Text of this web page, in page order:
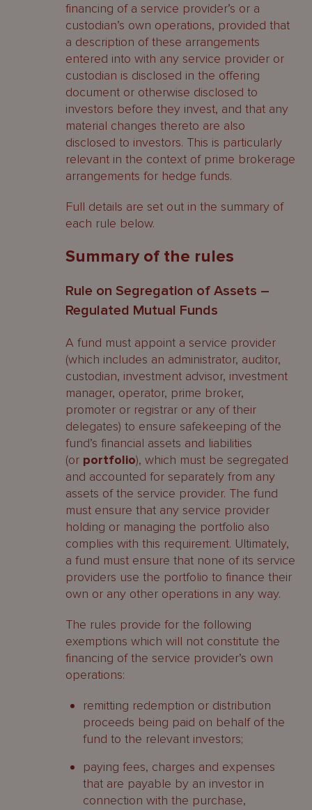
financing of a service provider’s or a
custodian’s own operations, provided that
a description of these arrangements
entered into with any service provider or
custodian is disclosed in the offering
document or otherwise disclosed to
investors before they invest, and that any
material changes thereto are also
disclosed to investors. This is particularly
relevant in the context of prime brokerage
arrangements for hedge funds.
Full details are set out in the summary of
each rule below.
Summary of the rules
Rule on Segregation of Assets –
Regulated Mutual Funds
A fund must appoint a service provider
(which includes an administrator, auditor,
custodian, investment advisor, investment
manager, operator, prime broker,
promoter or registrar or any of their
delegates) to ensure safekeeping of the
fund’s financial assets and liabilities
(or portfolio), which must be segregated
and accounted for separately from any
assets of the service provider. The fund
must ensure that any service provider
holding or managing the portfolio also
complies with this requirement. Ultimately,
a fund must ensure that none of its service
providers use the portfolio to finance their
own or any other operations in any way.
The rules provide for the following
exemptions which will not constitute the
financing of the service provider’s own
operations:
remitting redemption or distribution
proceeds being paid on behalf of the
fund to the relevant investors;
paying fees, charges and expenses
that are payable by an investor in
connection with the purchase,